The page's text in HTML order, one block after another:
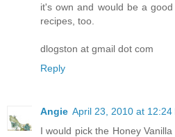
it's own and would be a
recipes, too.
dlogston at gmail dot com
Reply
Angie April 23, 2010 at 12:24
I would pick the Honey